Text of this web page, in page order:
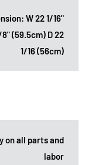
W 22 1/16"
(59.5cm) D 22
1/16 (56cm)
on all parts and
labor